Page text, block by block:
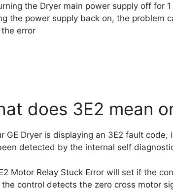
the Dryer main power supply off for
the power supply back on, the problem
error
does 3E2 mean
GE Dryer is displaying an 3E2 fault
detected by the internal self
Motor Relay Stuck Error will set if the
the control detects the zero cross motor